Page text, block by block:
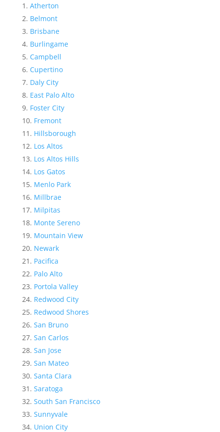
Atherton
Belmont
Brisbane
Burlingame
Campbell
Cupertino
Daly City
East Palo Alto
Foster City
Fremont
Hillsborough
Los Altos
Los Altos Hills
Los Gatos
Menlo Park
Millbrae
Milpitas
Monte Sereno
Mountain View
Newark
Pacifica
Palo Alto
Portola Valley
Redwood City
Redwood Shores
San Bruno
San Carlos
San Jose
San Mateo
Santa Clara
Saratoga
South San Francisco
Sunnyvale
Union City